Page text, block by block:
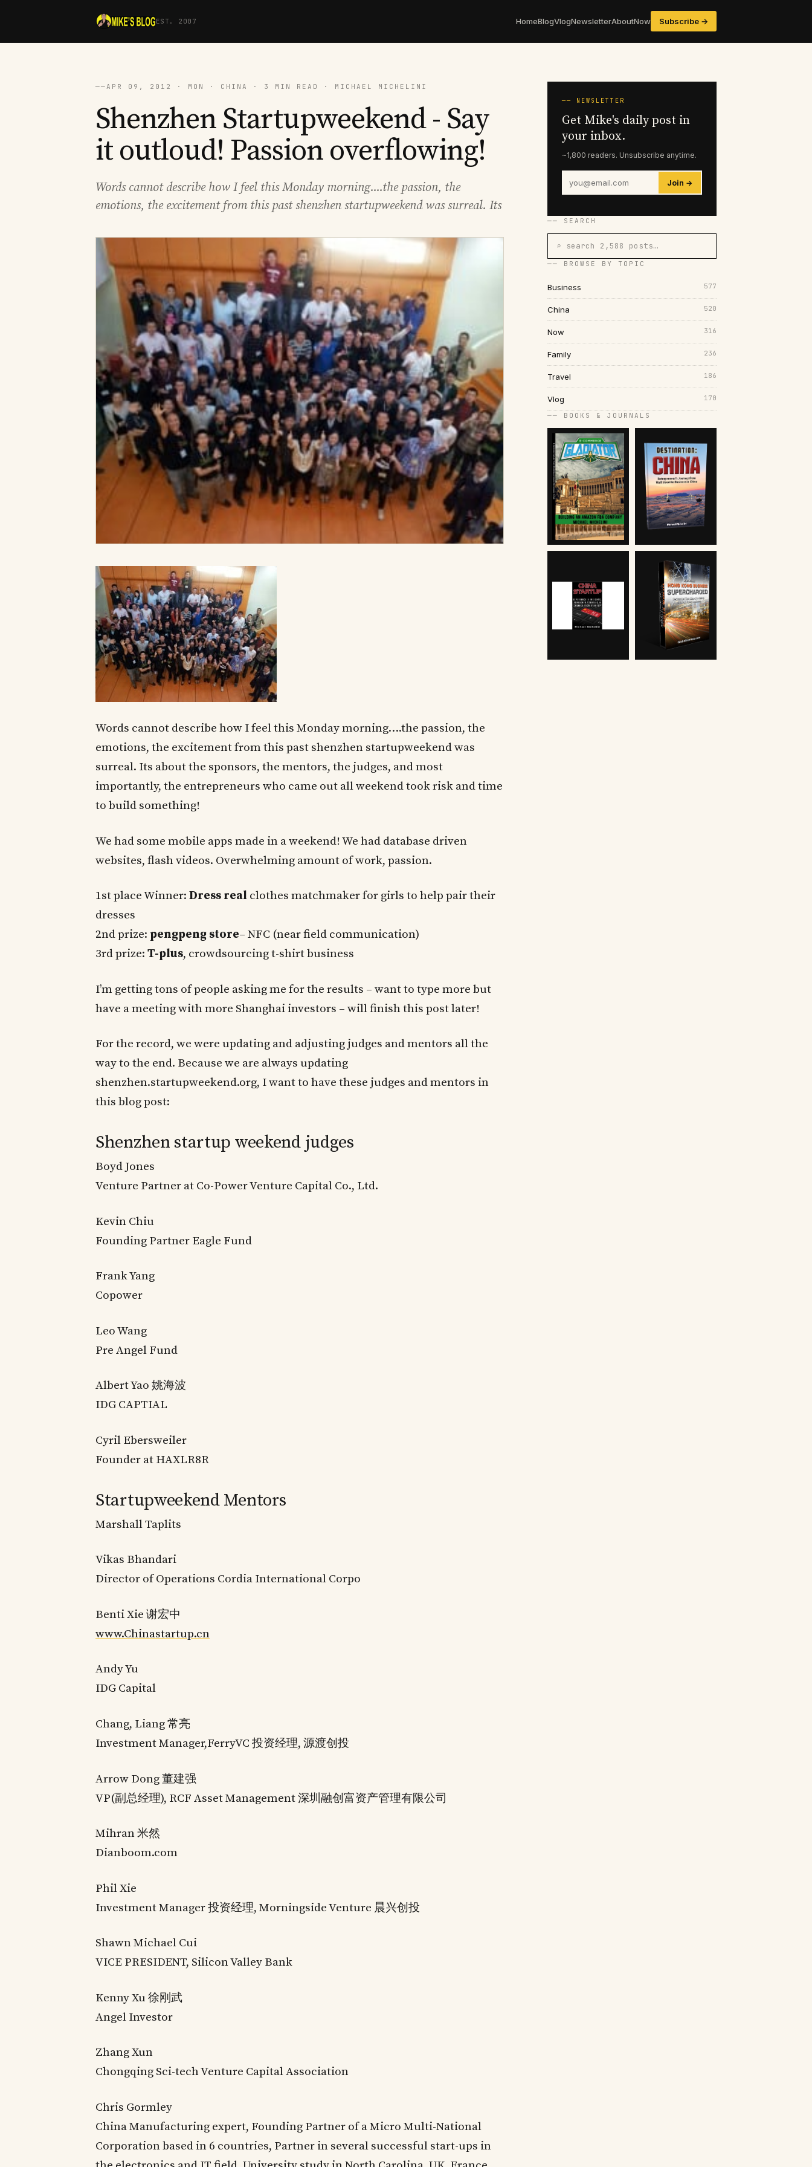
EST. 2007 HomeBlogVlogNewsletterAboutNow Subscribe →
──APR 09, 2012 · MON · CHINA · 3 MIN READ · MICHAEL MICHELINI
Shenzhen Startupweekend - Say
it outloud! Passion overflowing!
Words cannot describe how I feel this Monday morning....the passion, the
emotions, the excitement from this past shenzhen startupweekend was surreal. Its
Words cannot describe how I feel this Monday morning….the passion, the
emotions, the excitement from this past shenzhen startupweekend was
surreal. Its about the sponsors, the mentors, the judges, and most
importantly, the entrepreneurs who came out all weekend took risk and time
to build something!
We had some mobile apps made in a weekend! We had database driven
websites, flash videos. Overwhelming amount of work, passion.
1st place Winner: Dress real clothes matchmaker for girls to help pair their
dresses
2nd prize: pengpeng store– NFC (near field communication)
3rd prize: T-plus, crowdsourcing t-shirt business
I’m getting tons of people asking me for the results – want to type more but
have a meeting with more Shanghai investors – will finish this post later!
For the record, we were updating and adjusting judges and mentors all the
way to the end. Because we are always updating
shenzhen.startupweekend.org, I want to have these judges and mentors in
this blog post:
Shenzhen startup weekend judges
Boyd Jones
Venture Partner at Co-Power Venture Capital Co., Ltd.
Kevin Chiu
Founding Partner Eagle Fund
Frank Yang
Copower
Leo Wang
Pre Angel Fund
Albert Yao 姚海波
IDG CAPTIAL
Cyril Ebersweiler
Founder at HAXLR8R
Startupweekend Mentors
Marshall Taplits
Vikas Bhandari
Director of Operations Cordia International Corpo
Benti Xie 谢宏中
www.Chinastartup.cn
Andy Yu
IDG Capital
Chang, Liang 常亮
Investment Manager,FerryVC 投资经理, 源渡创投
Arrow Dong 董建强
VP(副总经理), RCF Asset Management 深圳融创富资产管理有限公司
Mihran 米然
Dianboom.com
Phil Xie
Investment Manager 投资经理, Morningside Venture 晨兴创投
Shawn Michael Cui
VICE PRESIDENT, Silicon Valley Bank
Kenny Xu 徐刚武
Angel Investor
Zhang Xun
Chongqing Sci-tech Venture Capital Association
Chris Gormley
China Manufacturing expert, Founding Partner of a Micro Multi-National
Corporation based in 6 countries, Partner in several successful start-ups in
── NEWSLETTER
Get Mike's daily post in
your inbox.
~1,800 readers. Unsubscribe anytime.
Join →
── SEARCH
⌕ search 2,588 posts…
── BROWSE BY TOPIC
Business 577
China 520
Now 316
Family 236
Travel 186
Vlog 170
── BOOKS & JOURNALS